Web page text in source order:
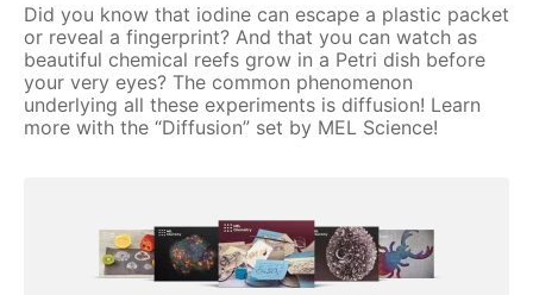
Did you know that iodine can escape a plastic packet
or reveal a fingerprint? And that you can watch as
beautiful chemical reefs grow in a Petri dish before
your very eyes? The common phenomenon
underlying all these experiments is diffusion! Learn
more with the “Diffusion” set by MEL Science!